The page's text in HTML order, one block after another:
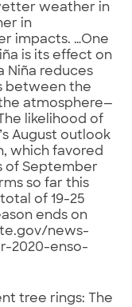
weather in
in
impacts. …One
is its effect on
Niña reduces
between the
atmosphere—
likelihood of
August outlook
which favored
of September
so far this
of 19-25
ends on
news-
2020-enso-
tree rings: The